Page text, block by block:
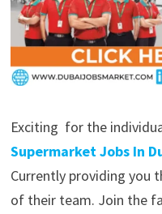
Exciting for the
Supermarket Jobs In
Currently providing you
of their team. Join the